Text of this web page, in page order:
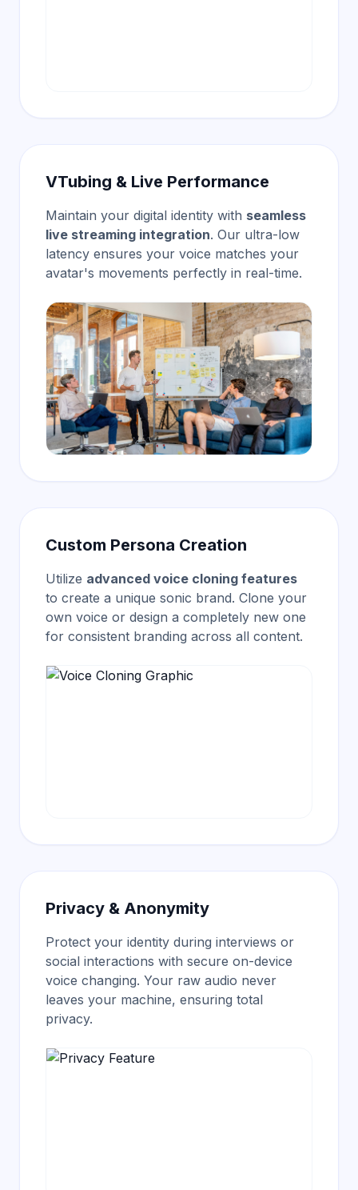
VTubing & Live Performance
Maintain your digital identity with seamless
live streaming integration. Our ultra-low
latency ensures your voice matches your
avatar's movements perfectly in real-time.
Custom Persona Creation
Utilize advanced voice cloning features
to create a unique sonic brand. Clone your
own voice or design a completely new one
for consistent branding across all content.
Privacy & Anonymity
Protect your identity during interviews or
social interactions with secure on-device
voice changing. Your raw audio never
leaves your machine, ensuring total
privacy.